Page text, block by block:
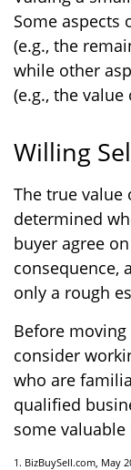
Some aspects
(e.g., the
while other
(e.g., the
Willing
The true value
determined
buyer agree
consequence,
only a rough
Before
consider
who are
qualified
some valuable
1. BizBuySell.com, May